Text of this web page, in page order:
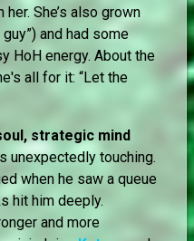
She’s also grown
and had some
HoH energy. About the
all for it: “Let the
strategic mind
unexpectedly touching.
when he saw a queue
hit him deeply.
and more